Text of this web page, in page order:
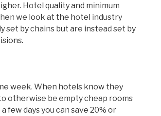
Hotel quality and minimum
we look at the hotel industry
set by chains but are instead set by
week. When hotels know they
otherwise be empty cheap rooms
few days you can save 20% or